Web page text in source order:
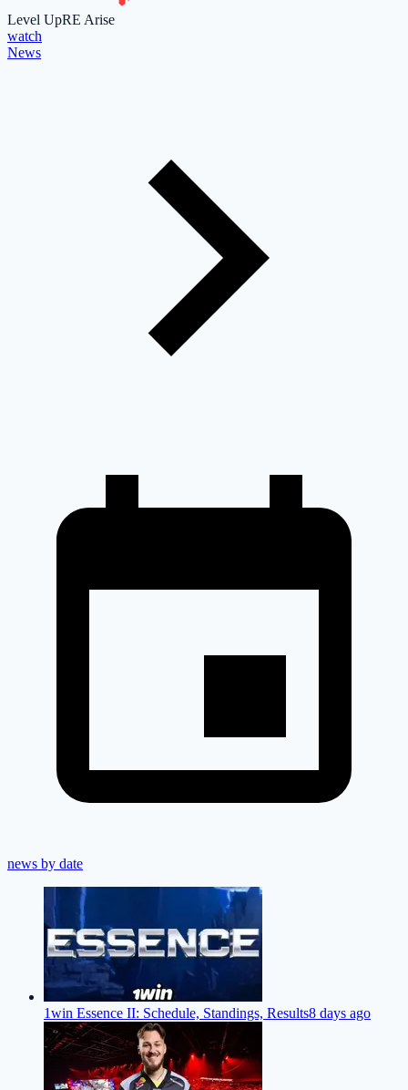
Level UpRE Arise
watch
News
news by date
1win Essence II: Schedule, Standings, Results8 days ago